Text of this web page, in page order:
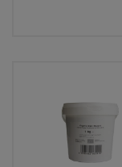
Sweet Snacks
Tofu & Meat